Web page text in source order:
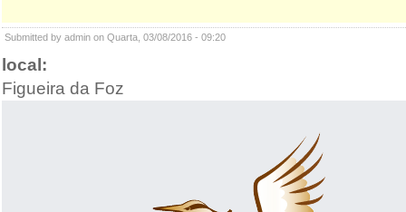
Submitted by admin on Quarta, 03/08/2016 - 09:20
local:
Figueira da Foz